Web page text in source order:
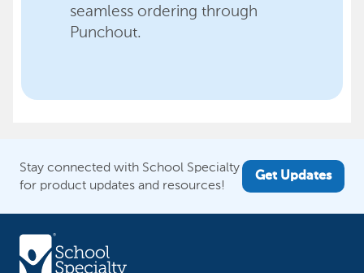
seamless ordering through
Punchout.
Stay connected with School Specialty
for product updates and resources!
Get Updates